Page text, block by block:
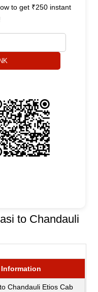
to get ₹250 instant
to Chandauli
Information
Chandauli Etios Cab